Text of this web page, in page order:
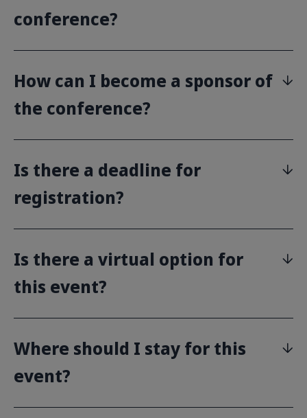
conference?
How can I become a sponsor of
the conference?
Is there a deadline for
registration?
Is there a virtual option for
this event?
Where should I stay for this
event?